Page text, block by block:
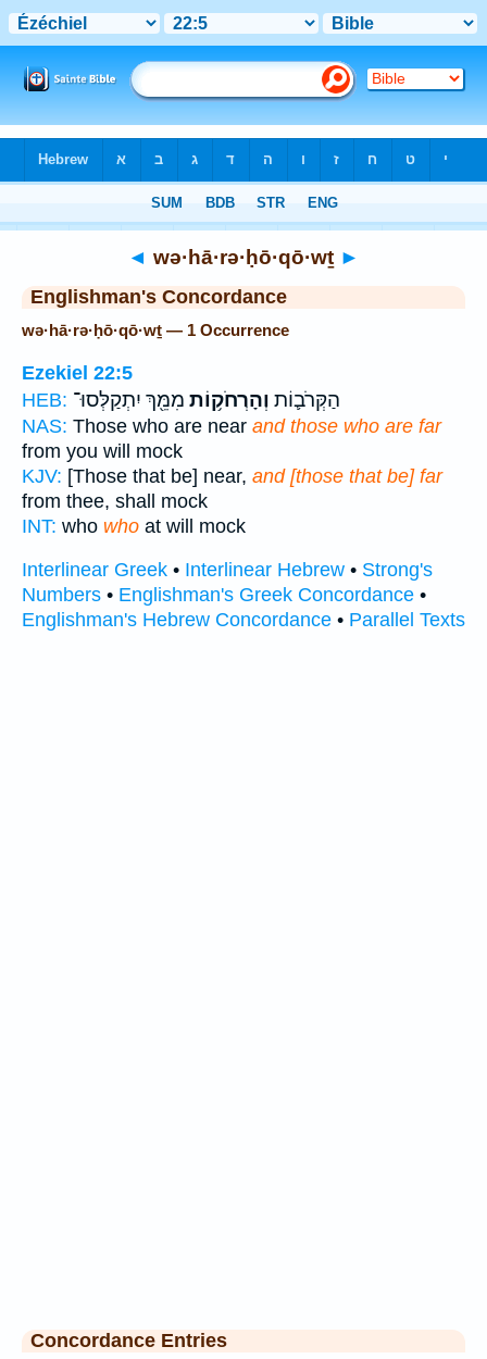
◄ wə·hā·rə·ḥō·qō·wṯ ►
Englishman's Concordance
wə·hā·rə·ḥō·qō·wṯ — 1 Occurrence
Ezekiel 22:5
HEB:
הַקְּרֹב֛וֹת וְהָרְחֹק֥וֹת מִמֵּ֖ךְ יִתְקַלְּסוּ־
NAS: Those who are near and those who are far
from you will mock
KJV: [Those that be] near, and [those that be] far
from thee, shall mock
INT: who who at will mock
Interlinear Greek • Interlinear Hebrew • Strong's
Numbers • Englishman's Greek Concordance •
Englishman's Hebrew Concordance • Parallel Texts
Concordance Entries